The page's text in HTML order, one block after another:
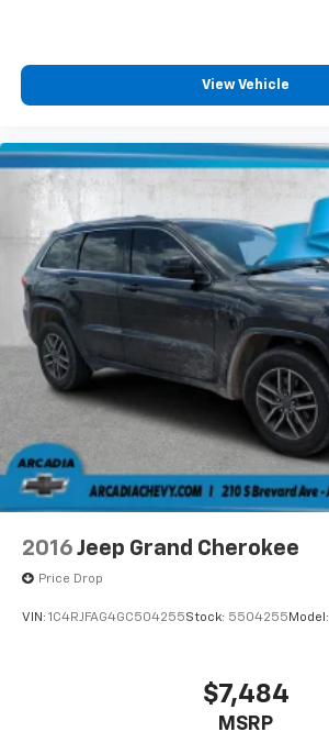
View Vehicle
2016 Jeep Grand Cherokee
Price Drop
VIN: 1C4RJFAG4GC504255Stock: 5504255 Model:
$7,484
MSRP